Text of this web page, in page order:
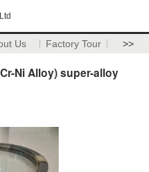
Us Factory Tour >>
Ni Alloy) super-alloy